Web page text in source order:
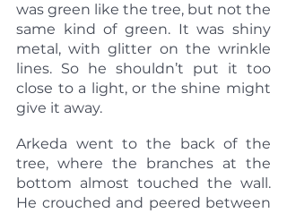
was green like the tree, but not the
same kind of green. It was shiny
metal, with glitter on the wrinkle
lines. So he shouldn’t put it too
close to a light, or the shine might
give it away.
Arkeda went to the back of the
tree, where the branches at the
bottom almost touched the wall.
He crouched and peered between